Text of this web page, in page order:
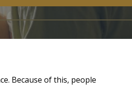
Because of this, people